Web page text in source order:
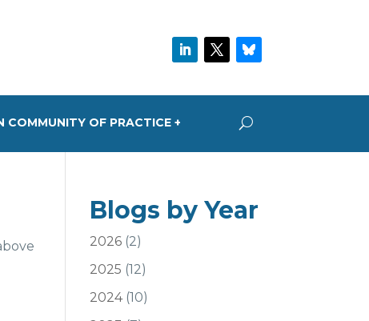
COMMUNITY OF PRACTICE +
Blogs by Year
2026(2)
2025 (12)
2024(10)